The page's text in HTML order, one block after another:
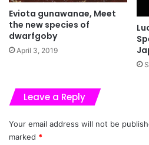
Eviota gunawanae, Meet
the new species of
dwarfgoby
April 3, 2019
Leave a Reply
Your email address will not be
marked *